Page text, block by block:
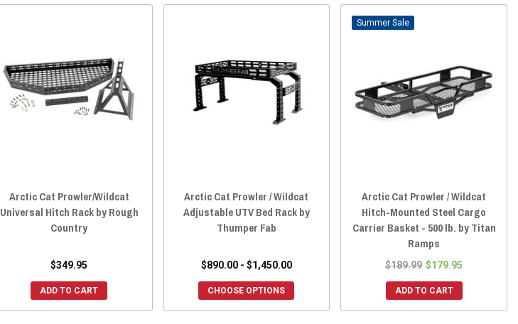
Arctic Cat Prowler/Wildcat
Universal Hitch Rack by Rough
Country
$349.95
ADD TO CART
Arctic Cat Prowler / Wildcat
Adjustable UTV Bed Rack by
Thumper Fab
$890.00 - $1,450.00
CHOOSE OPTIONS
Sale
Arctic Cat Prowler / Wildcat
Hitch-Mounted Steel Cargo
Carrier Basket - 500 lb. by Titan
Ramps
$189.99 $179.95
ADD TO CART